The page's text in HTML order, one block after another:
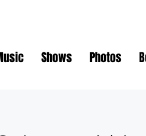
Shows Photos